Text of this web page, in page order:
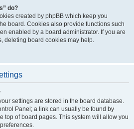
do?
created by phpBB which keep you
board. Cookies also provide functions such
enabled by a board administrator. If you are
deleting board cookies may help.
settings are stored in the board database.
Panel; a link can usually be found by
top of board pages. This system will allow you